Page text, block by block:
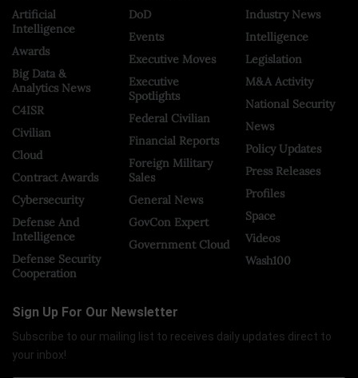
Artificial
Intelligence
Awards
Big Data &
Analytics News
C4ISR
Civilian
Cloud
Contract Awards
Cybersecurity
Defense And
Intelligence
Defense Security
Cooperation
DoD
Events
Executive Moves
Executive
Spotlights
Federal Civilian
Financial Reports
Foreign Military
Sales
General News
GovCon Expert
Government Cloud
Industry News
Intelligence
Legislation
M&A Activity
National Security
News
Policy Updates
Press Releases
Profiles
Space
Videos
Wash100
Sign Up For Our Newsletter
Subscribe to our mailing list to receives daily updates direct to
your inbox!